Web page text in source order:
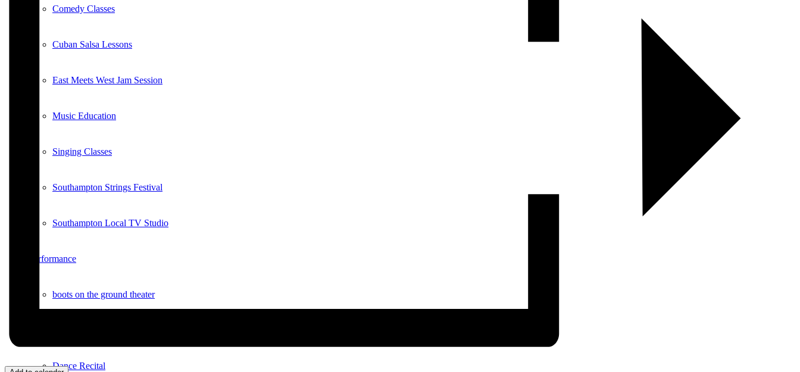
Comedy Classes
Cuban Salsa Lessons
East Meets West Jam Session
Music Education
Singing Classes
Southampton Strings Festival
Southampton Local TV Studio
Performance
boots on the ground theater
Dance Recital